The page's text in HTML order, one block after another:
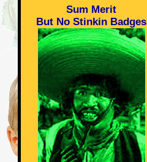
Sum Merit
But No Stinkin Badges